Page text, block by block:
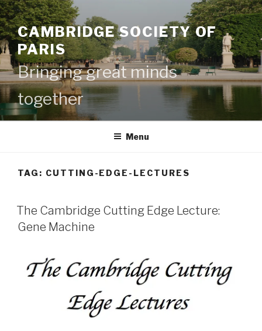
Skip
to
contentCAMBRIDGE SOCIETY OF
PARIS
Bringing great minds
together
Menu
TAG: CUTTING-EDGE-LECTURES
The Cambridge Cutting Edge Lecture:
Gene Machine